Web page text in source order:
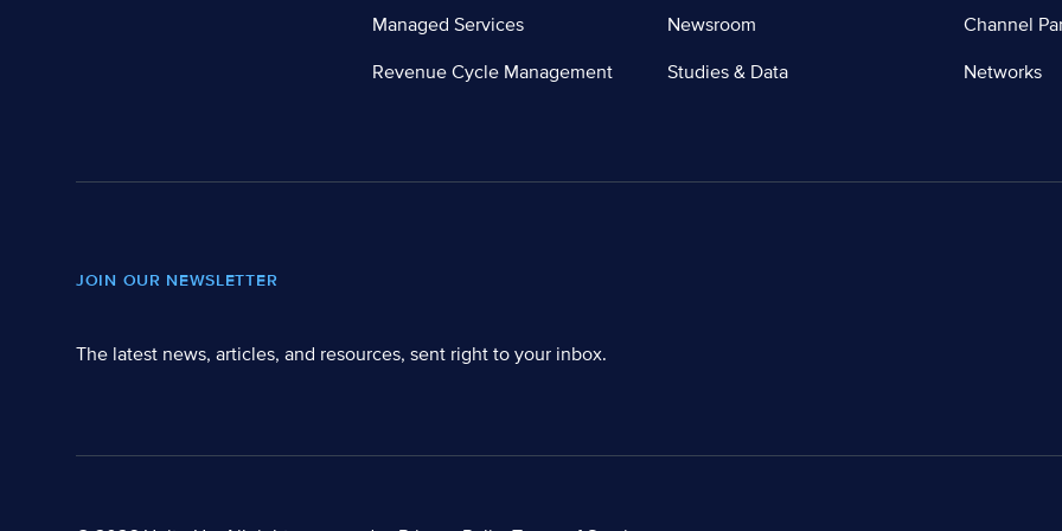
Managed Services
Revenue Cycle Management
Newsroom
Studies & Data
Channel
Networks
JOIN OUR NEWSLETTER
The latest news, articles, and resources, sent right to your inbox.